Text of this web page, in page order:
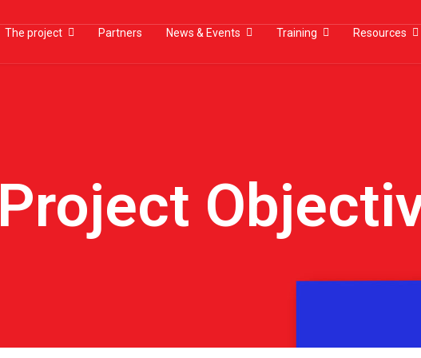
The project Partners News & Events Training Resources
Project